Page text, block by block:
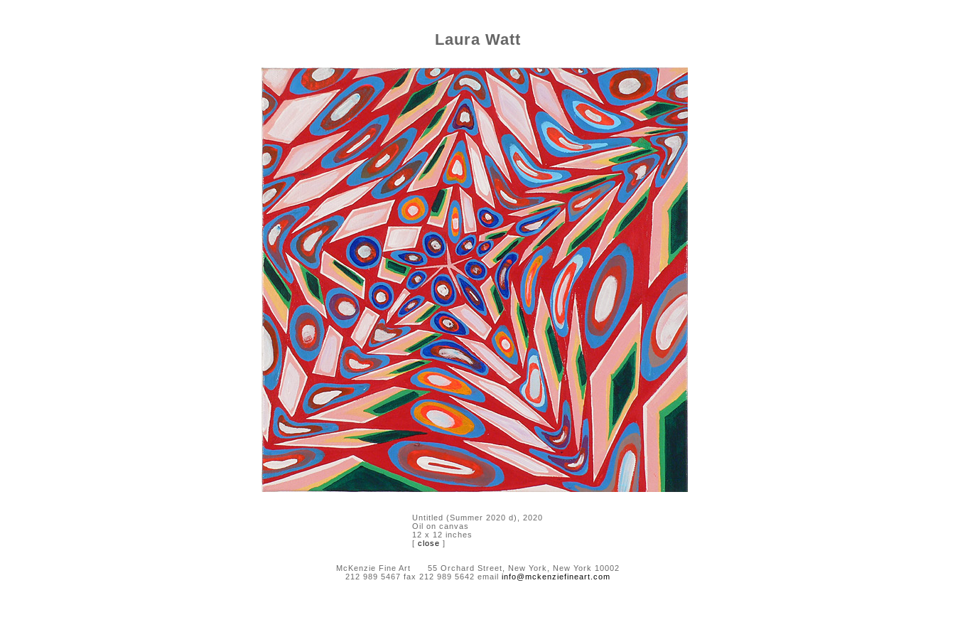
Laura Watt
Untitled (Summer 2020 d), 2020
Oil on canvas
12 x 12 inches
[ close ]
McKenzie Fine Art 55 Orchard Street, New York, New York 10002
212 989 5467 fax 212 989 5642 email info@mckenziefineart.com